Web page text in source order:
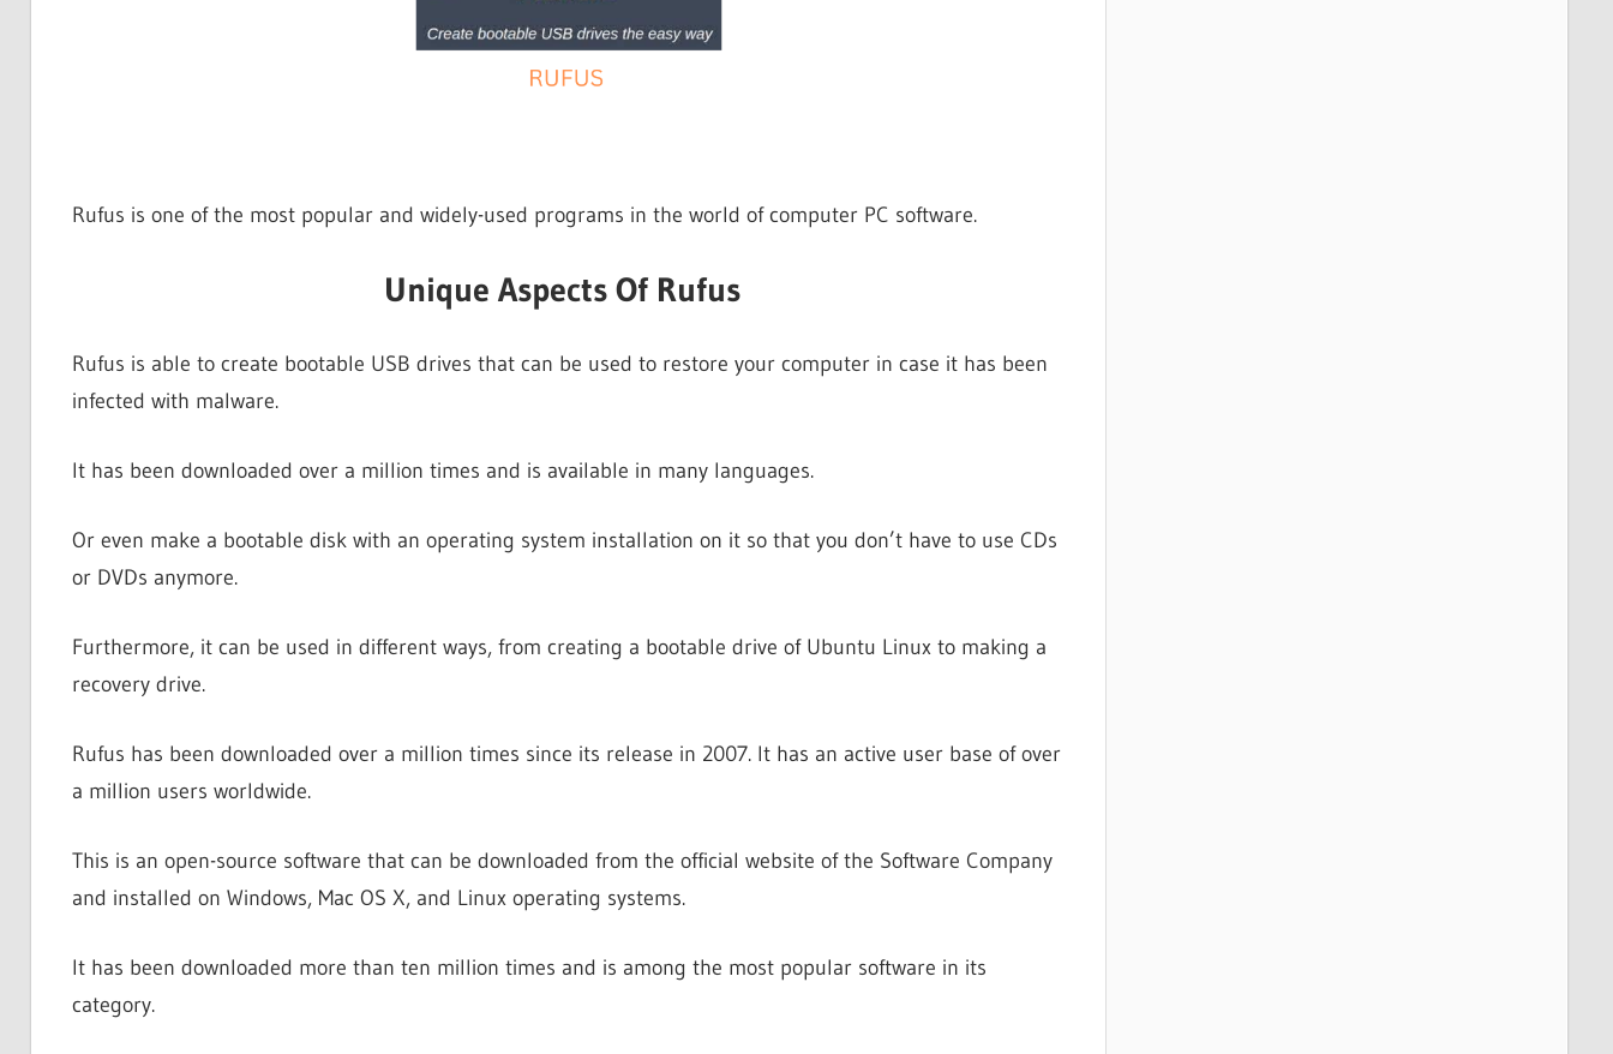
Rufus is one of the most popular and widely-used programs in the world of computer PC software.
Unique Aspects Of Rufus
Rufus is able to create bootable USB drives that can be used to restore your computer in case it has been
infected with malware.
It has been downloaded over a million times and is available in many languages.
Or even make a bootable disk with an operating system installation on it so that you don’t have to use CDs
or DVDs anymore.
Furthermore, it can be used in different ways, from creating a bootable drive of Ubuntu Linux to making a
recovery drive.
Rufus has been downloaded over a million times since its release in 2007. It has an active user base of over
a million users worldwide.
This is an open-source software that can be downloaded from the official website of the Software Company
and installed on Windows, Mac OS X, and Linux operating systems.
It has been downloaded more than ten million times and is among the most popular software in its
category.